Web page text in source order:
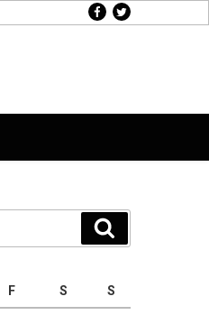
facebook
twitter
F S S